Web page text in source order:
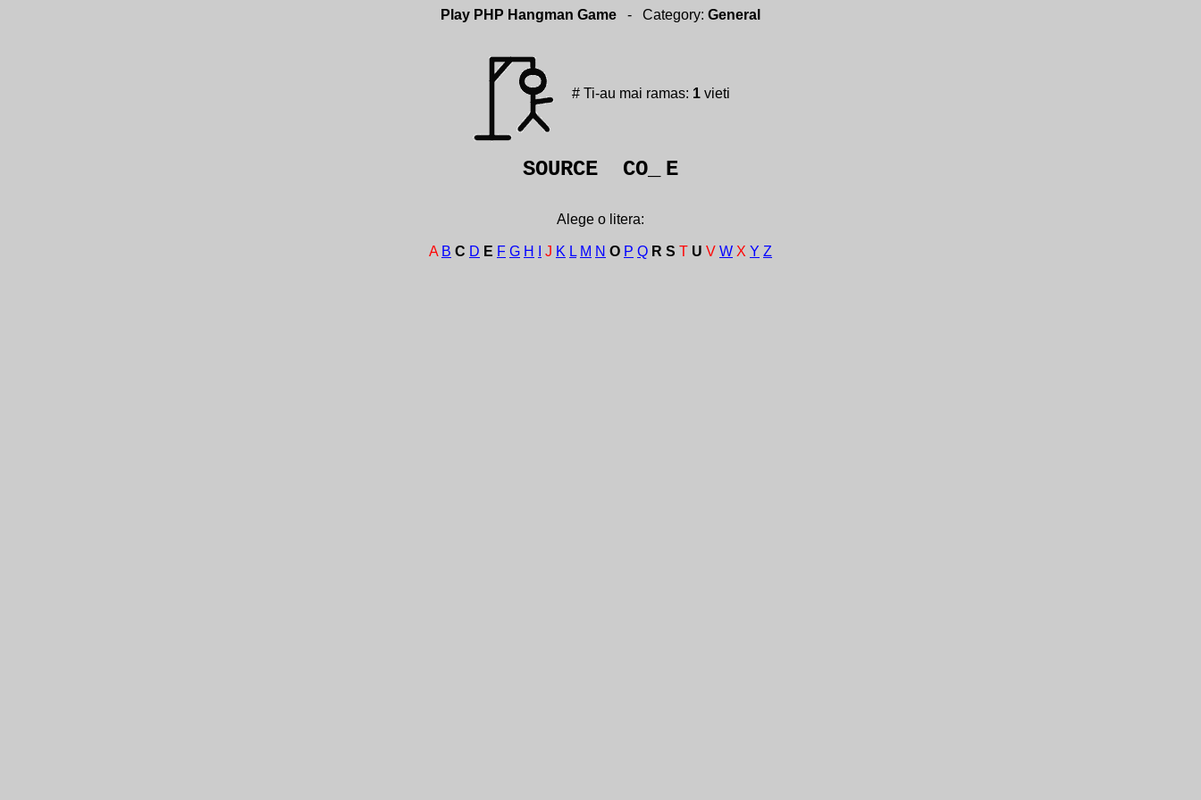
Play PHP Hangman Game - Category: General
# Ti-au mai ramas: 1vieti
SOURCE CO_ E
Alege o litera:
A B C D E F G H J K L M N O P Q R S T U V W X Y Z